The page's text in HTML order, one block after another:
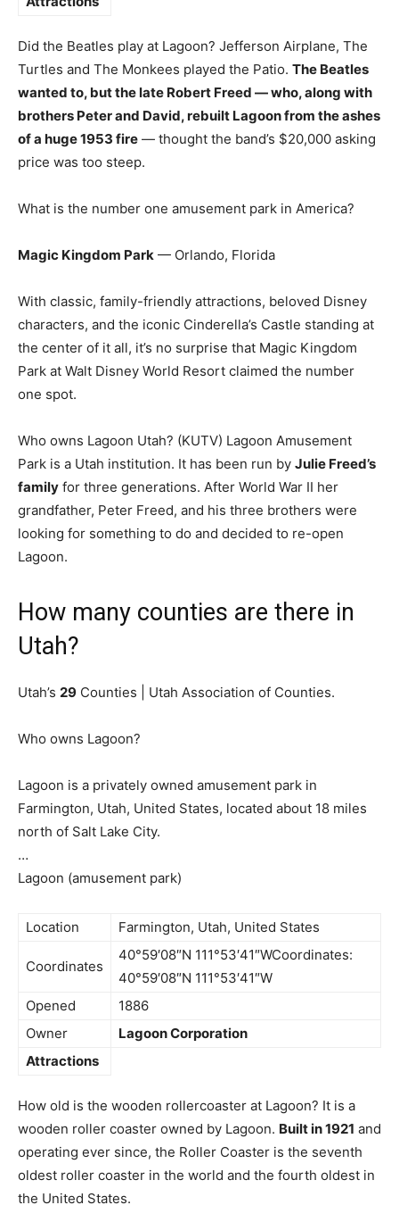
Did the Beatles play at Lagoon? Jefferson Airplane, The
Turtles and The Monkees played the Patio. The Beatles
wanted to, but the late Robert Freed — who, along with
brothers Peter and David, rebuilt Lagoon from the ashes
of a huge 1953 fire — thought the band’s $20,000 asking
price was too steep.
What is the number one amusement park in America?
Magic Kingdom Park — Orlando, Florida
With classic, family-friendly attractions, beloved Disney
characters, and the iconic Cinderella’s Castle standing at
the center of it all, it’s no surprise that Magic Kingdom
Park at Walt Disney World Resort claimed the number
one spot.
Who owns Lagoon Utah? (KUTV) Lagoon Amusement
Park is a Utah institution. It has been run by Julie Freed’s
family for three generations. After World War II her
grandfather, Peter Freed, and his three brothers were
looking for something to do and decided to re-open
Lagoon.
How many counties are there in
Utah?
Utah’s 29 Counties | Utah Association of Counties.
Who owns Lagoon?
Lagoon is a privately owned amusement park in
Farmington, Utah, United States, located about 18 miles
north of Salt Lake City.
…
Lagoon (amusement park)
Location Farmington, Utah, United States
Coordinates
40°59′08″N 111°53′41″WCoordinates:
40°59′08″N 111°53′41″W
Opened
1886
Owner
Lagoon Corporation
Attractions
How old is the wooden rollercoaster at Lagoon? It is a
wooden roller coaster owned by Lagoon. Built in 1921 and
operating ever since, the Roller Coaster is the seventh
oldest roller coaster in the world and the fourth oldest in
the United States.